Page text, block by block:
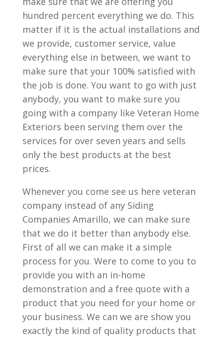
hundred percent everything we do. This
matter if it is the actual installations and
we provide, customer service, value
everything else in between, we want to
make sure that your 100% satisfied with
the job is done. You want to go with just
anybody, you want to make sure you
going with a company like Veteran Home
Exteriors been serving them over the
services for over seven years and sells
only the best products at the best
prices.
Whenever you come see us here veteran
company instead of any Siding
Companies Amarillo, we can make sure
that we do it better than anybody else.
First of all we can make it a simple
process for you. Were to come to you to
provide you with an in-home
demonstration and a free quote with a
product that you need for your home or
your business. We can we are show you
exactly the kind of quality products that